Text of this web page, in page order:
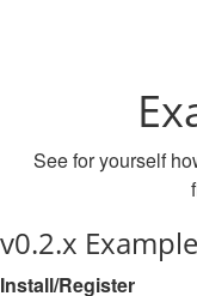
See for yourself
v0.2.x
Install/Register